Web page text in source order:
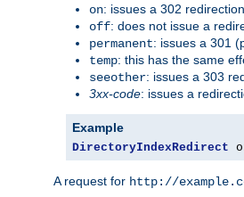
on: issues a 302
off: does not issue a
permanent: issues a 301
temp: this has the same
seeother: issues a 303
3xx-code: issues a
Example
DirectoryIndexRedirect
A request for http://